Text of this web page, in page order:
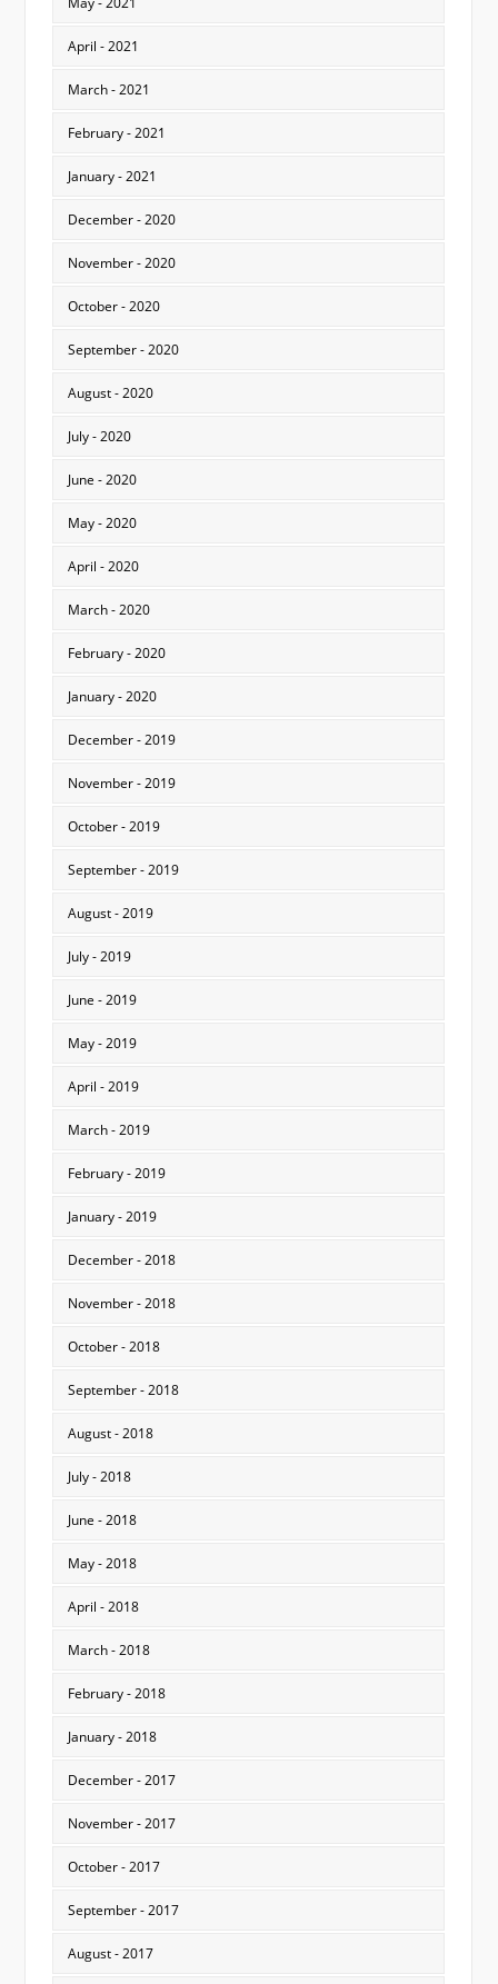
April - 2021
March - 2021
February - 2021
January - 2021
December - 2020
November - 2020
October - 2020
September - 2020
August - 2020
July - 2020
June - 2020
May - 2020
April - 2020
March - 2020
February - 2020
January - 2020
December - 2019
November - 2019
October - 2019
September - 2019
August - 2019
July - 2019
June - 2019
May - 2019
April - 2019
March - 2019
February - 2019
January - 2019
December - 2018
November - 2018
October - 2018
September - 2018
August - 2018
July - 2018
June - 2018
May - 2018
April - 2018
March - 2018
February - 2018
January - 2018
December - 2017
November - 2017
October - 2017
September - 2017
August - 2017